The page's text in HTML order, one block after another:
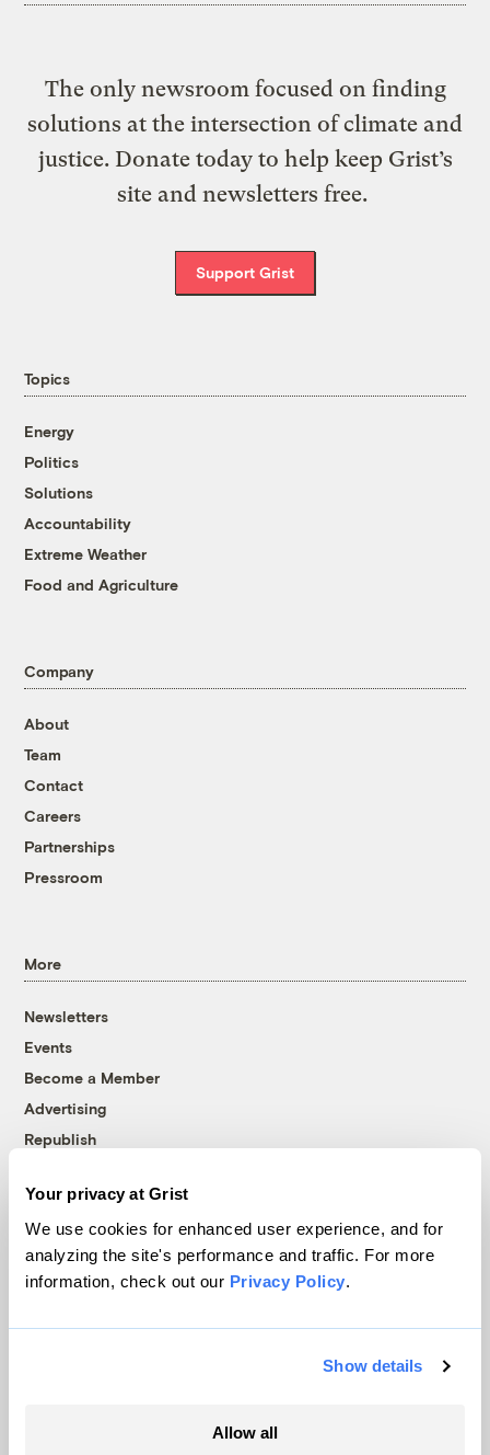
Your privacy at Grist
We use cookies for enhanced user experience, and for
analyzing the site's performance and traffic. For more
information, check out our Privacy Policy.
Show details
Allow all
The only newsroom focused on finding
solutions at the intersection of climate and
justice. Donate today to help keep Grist’s
site and newsletters free.
Support Grist
Topics
Energy
Politics
Solutions
Accountability
Extreme Weather
Food and Agriculture
Company
About
Team
Contact
Careers
Partnerships
Pressroom
More
Newsletters
Events
Become a Member
Advertising
Republish
© 1999-2026 Grist Magazine, Inc. All rights reserved.
Grist is powered byWordPress VIP